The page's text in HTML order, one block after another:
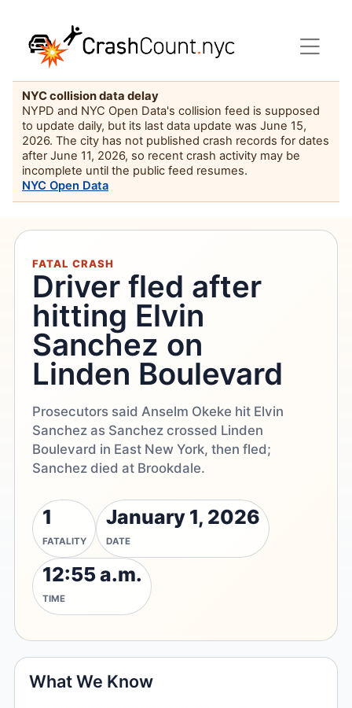
NYC collision data delay
NYPD and NYC Open Data's collision feed is supposed
to update daily, but its last data update was June 15,
2026. The city has not published crash records for dates
after June 11, 2026, so recent crash activity may be
incomplete until the public feed resumes.
NYC Open Data
FATAL CRASH
Driver fled after
hitting Elvin
Sanchez on
Linden Boulevard
Prosecutors said Anselm Okeke hit Elvin
Sanchez as Sanchez crossed Linden
Boulevard in East New York, then fled;
Sanchez died at Brookdale.
1
FATALITY
January 1, 2026
DATE
12:55 a.m.
TIME
What We Know